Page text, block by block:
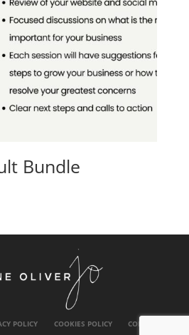
Bundle
POLICY COOKIES POLICY CONTACT US